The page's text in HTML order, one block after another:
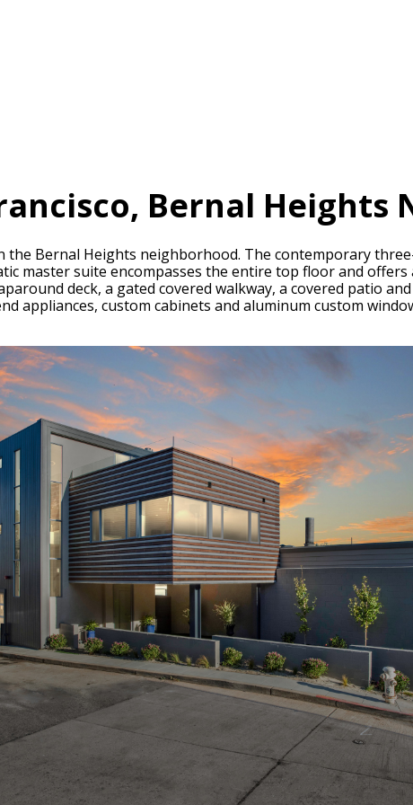
Bernal Heights
the Bernal Heights neighborhood. The contemporary
master suite encompasses the entire top floor and
deck, a gated covered walkway, a covered patio
appliances, custom cabinets and aluminum custom